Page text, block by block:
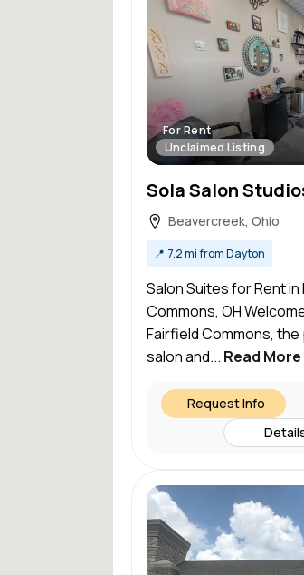
For Rent
Unclaimed Listing
Beavercreek, Ohio
📍 7.2 mi from Dayton
Salon Suites for Rent in
Commons, OH
Fairfield Commons,
salon and... Read More
Request Info